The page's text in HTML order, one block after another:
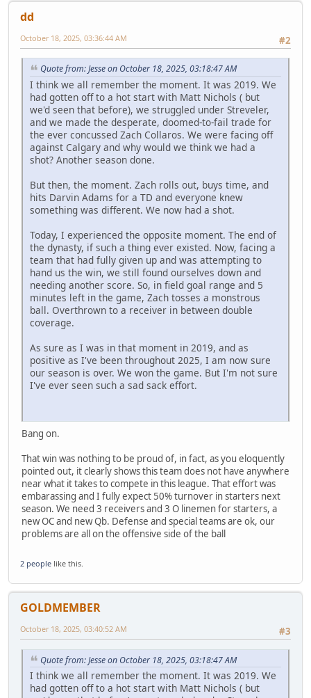
dd
#2
October 18, 2025, 03:36:44 AM
Quote from: Jesse on October 18, 2025, 03:18:47 AM
I think we all remember the moment. It was 2019. We
had gotten off to a hot start with Matt Nichols ( but
we'd seen that before), we struggled under Streveler,
and we made the desperate, doomed-to-fail trade for
the ever concussed Zach Collaros. We were facing off
against Calgary and why would we think we had a
shot? Another season done.
But then, the moment. Zach rolls out, buys time, and
hits Darvin Adams for a TD and everyone knew
something was different. We now had a shot.
Today, I experienced the opposite moment. The end of
the dynasty, if such a thing ever existed. Now, facing a
team that had fully given up and was attempting to
hand us the win, we still found ourselves down and
needing another score. So, in field goal range and 5
minutes left in the game, Zach tosses a monstrous
ball. Overthrown to a receiver in between double
coverage.
As sure as I was in that moment in 2019, and as
positive as I've been throughout 2025, I am now sure
our season is over. We won the game. But I'm not sure
I've ever seen such a sad sack effort.
Bang on.
That win was nothing to be proud of, in fact, as you eloquently
pointed out, it clearly shows this team does not have anywhere
near what it takes to compete in this league. That effort was
embarassing and I fully expect 50% turnover in starters next
season. We need 3 receivers and 3 O linemen for starters, a
new OC and new Qb. Defense and special teams are ok, our
problems are all on the offensive side of the ball
2 people like this.
GOLDMEMBER
#3
October 18, 2025, 03:40:52 AM
Quote from: Jesse on October 18, 2025, 03:18:47 AM
I think we all remember the moment. It was 2019. We
had gotten off to a hot start with Matt Nichols ( but